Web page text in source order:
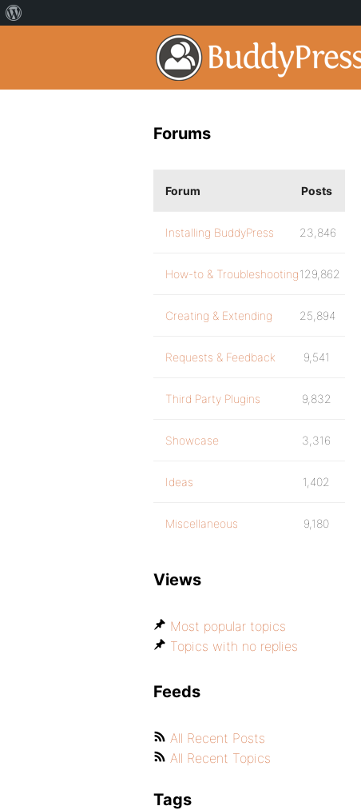
Forums
Forum Posts
Installing BuddyPress 23,846
How-to & Troubleshooting129,862
Creating & Extending 25,894
Requests & Feedback 9,541
Third Party Plugins 9,832
Showcase 3,316
Ideas 1,402
Miscellaneous 9,180
Views
Most popular topics
Topics with no replies
Feeds
All Recent Posts
All Recent Topics
Tags